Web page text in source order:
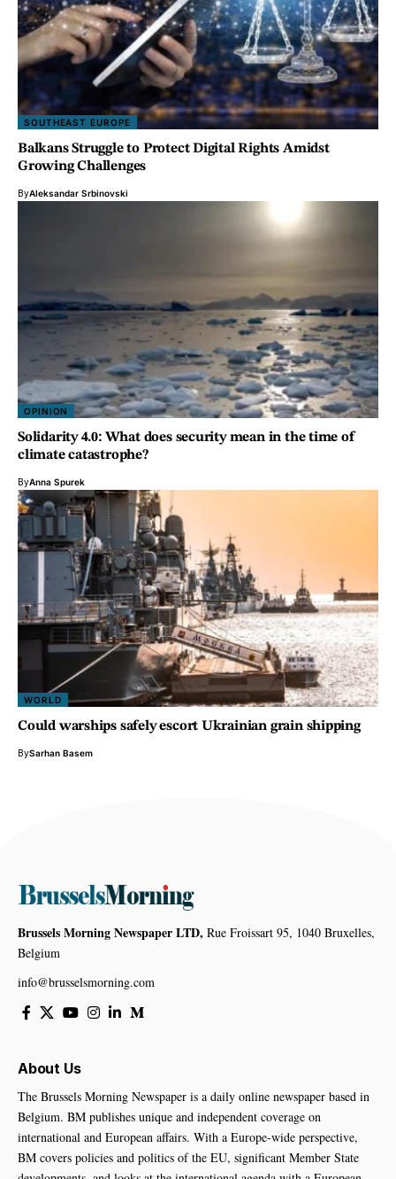
SOUTHEAST EUROPE
Balkans Struggle to Protect Digital Rights Amidst
Growing Challenges
ByAleksandar Srbinovski
OPINION
Solidarity 4.0: What does security mean in the time of
climate catastrophe?
ByAnna Spurek
WORLD
Could warships safely escort Ukrainian grain shipping
BySarhan Basem
Brussels Morning Newspaper LTD, Rue Froissart 95, 1040 Bruxelles,
Belgium
info@brusselsmorning.com
About Us
The Brussels Morning Newspaper is a daily online newspaper based in
Belgium. BM publishes unique and independent coverage on
international and European affairs. With a Europe-wide perspective,
BM covers policies and politics of the EU, significant Member State